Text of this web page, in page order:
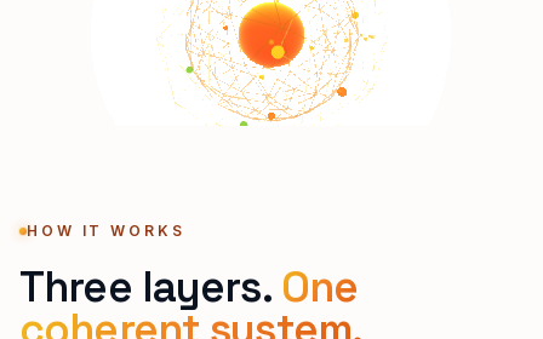
HOW IT WORKS
Three layers. One